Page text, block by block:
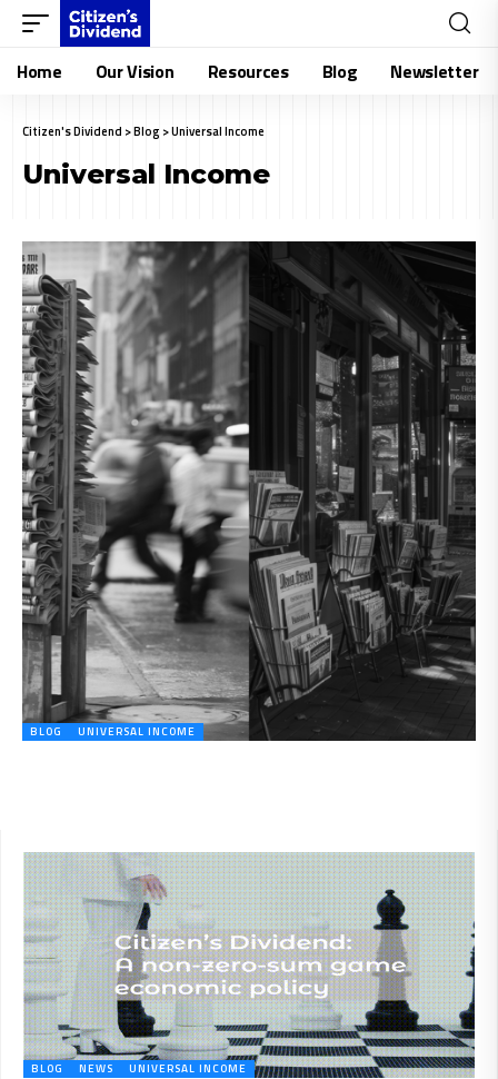
Home Our Vision Resources Blog Newsletter
Citizen's Dividend >Blog >Universal Income
Universal Income
BLOG UNIVERSAL INCOME
BLOG NEWS UNIVERSAL INCOME